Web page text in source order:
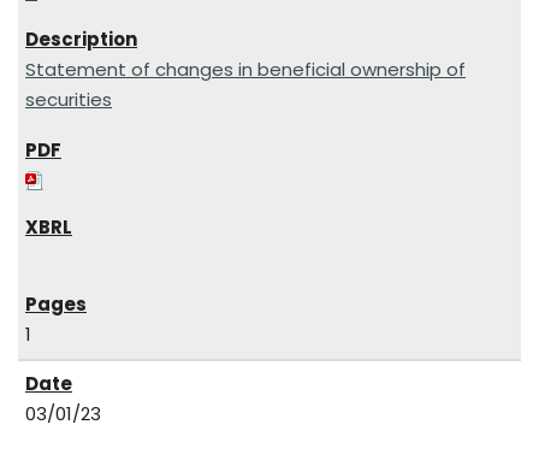
Statement of changes in beneficial ownership of
securities
1
03/01/23